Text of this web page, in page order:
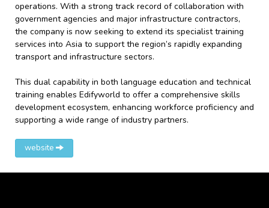
operations. With a strong track record of collaboration with
government agencies and major infrastructure contractors,
the company is now seeking to extend its specialist training
services into Asia to support the region’s rapidly expanding
transport and infrastructure sectors.
This dual capability in both language education and technical
training enables Edifyworld to offer a comprehensive skills
development ecosystem, enhancing workforce proficiency and
supporting a wide range of industry partners.
website